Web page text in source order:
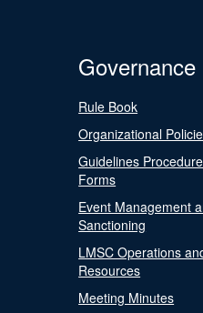
Governance
Rule Book
Organizational
Guidelines
Forms
Event Management
Sanctioning
LMSC Operations
Resources
Meeting Minutes